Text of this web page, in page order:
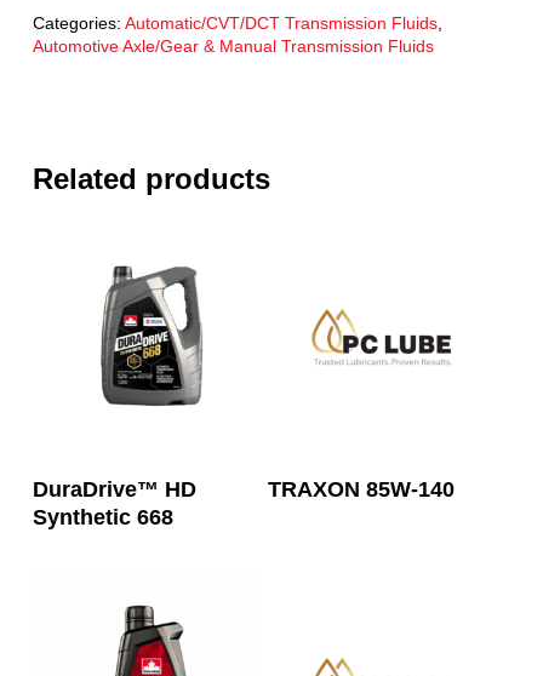
Categories: Automatic/CVT/DCT Transmission Fluids,
Automotive Axle/Gear & Manual Transmission Fluids
Related products
Read More
DuraDrive™ HD
Synthetic 668
Read More
TRAXON 85W-140